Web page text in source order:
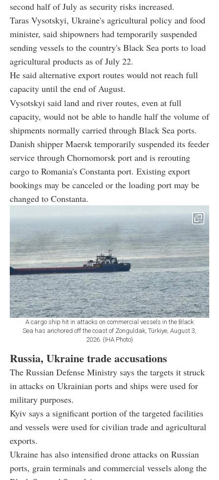
second half of July as security risks increased.
Taras Vysotskyi, Ukraine's agricultural policy and food
minister, said shipowners had temporarily suspended
sending vessels to the country's Black Sea ports to load
agricultural products as of July 22.
He said alternative export routes would not reach full
capacity until the end of August.
Vysotskyi said land and river routes, even at full
capacity, would not be able to handle half the volume of
shipments normally carried through Black Sea ports.
Danish shipper Maersk temporarily suspended its feeder
service through Chornomorsk port and is rerouting
cargo to Romania's Constanta port. Existing export
bookings may be canceled or the loading port may be
changed to Constanta.
A cargo ship hit in attacks on commercial vessels in the Black
Sea has anchored off the coast of Zonguldak, Türkiye, August 3,
2026. (IHA Photo)
Russia, Ukraine trade accusations
The Russian Defense Ministry says the targets it struck
in attacks on Ukrainian ports and ships were used for
military purposes.
Kyiv says a significant portion of the targeted facilities
and vessels were used for civilian trade and agricultural
exports.
Ukraine has also intensified drone attacks on Russian
ports, grain terminals and commercial vessels along the